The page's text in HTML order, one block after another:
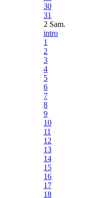
30
31
2 Sam.
intro
1
2
3
4
5
6
7
8
9
10
11
12
13
14
15
16
17
18